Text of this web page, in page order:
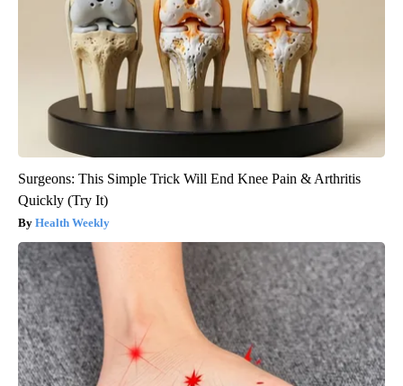
Surgeons: This Simple Trick Will End Knee Pain & Arthritis
Quickly (Try It)
Health Weekly